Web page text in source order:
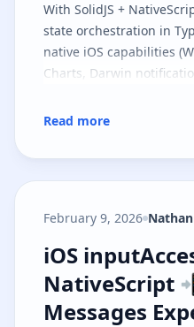
With SolidJS +
state orchestration in
native iOS capabilities
Charts, Darwin
Read more
February 9, 2026
iOS
iOS
NativeScript
Messages